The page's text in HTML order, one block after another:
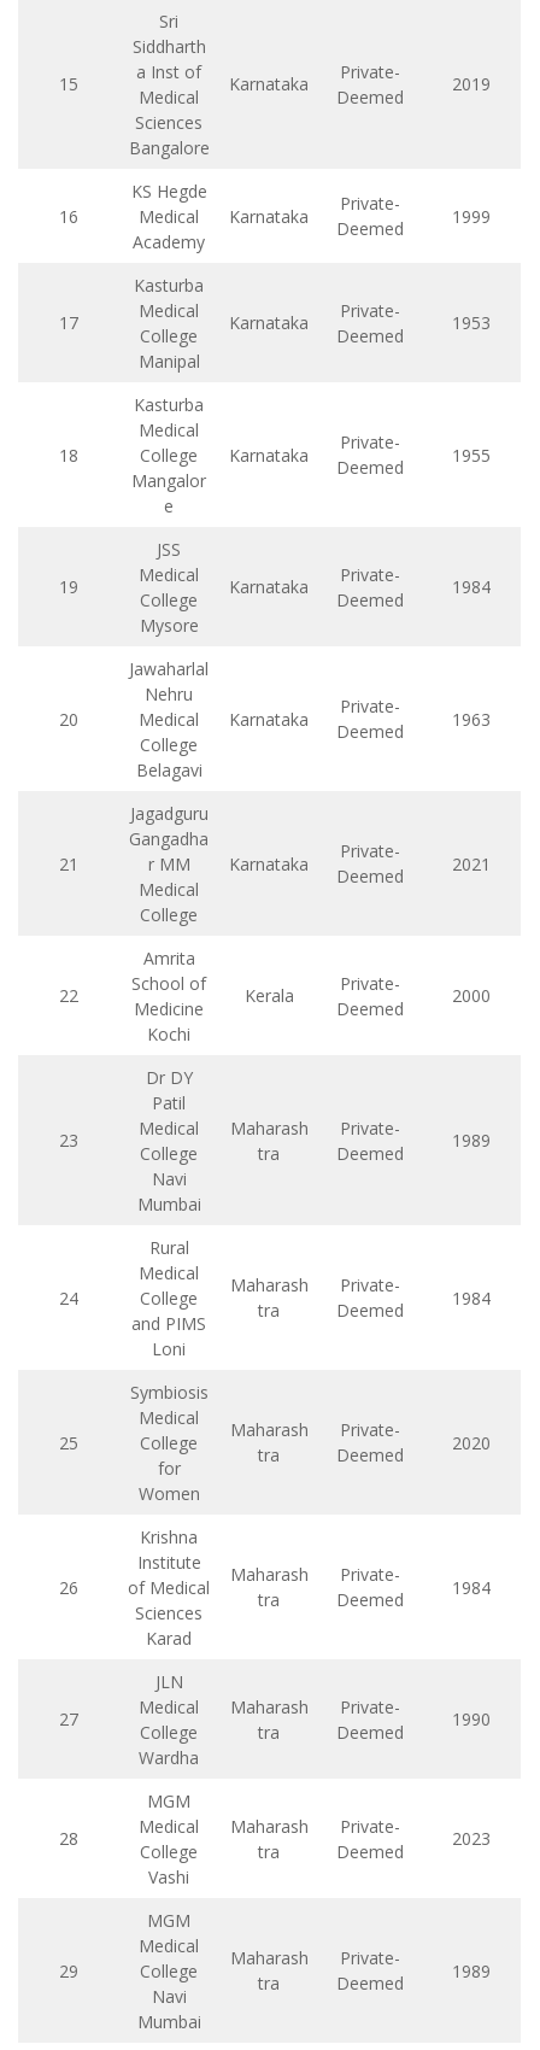
15
Sri
Siddharth
a Inst of
Medical
Sciences
Bangalore
Karnataka
Private-
Deemed
2019
16
KS Hegde
Medical
Academy
Karnataka
Private-
Deemed
1999
17
Kasturba
Medical
College
Manipal
Karnataka
Private-
Deemed
1953
18
Kasturba
Medical
College
Mangalor
e
Karnataka
Private-
Deemed
1955
19
JSS
Medical
College
Mysore
Karnataka
Private-
Deemed
1984
20
Jawaharlal
Nehru
Medical
College
Belagavi
Karnataka
Private-
Deemed
1963
21
Jagadguru
Gangadha
r MM
Medical
College
Karnataka
Private-
Deemed
2021
22
Amrita
School of
Medicine
Kochi
Kerala
Private-
Deemed
2000
23
Dr DY
Patil
Medical
College
Navi
Mumbai
Maharash
tra
Private-
Deemed
1989
24
Rural
Medical
College
and PIMS
Loni
Maharash
tra
Private-
Deemed
1984
25
Symbiosis
Medical
College
for
Women
Maharash
tra
Private-
Deemed
2020
26
Krishna
Institute
of Medical
Sciences
Karad
Maharash
tra
Private-
Deemed
1984
27
JLN
Medical
College
Wardha
Maharash
tra
Private-
Deemed
1990
28
MGM
Medical
College
Vashi
Maharash
tra
Private-
Deemed
2023
29
MGM
Medical
College
Navi
Mumbai
Maharash
tra
Private-
Deemed
1989